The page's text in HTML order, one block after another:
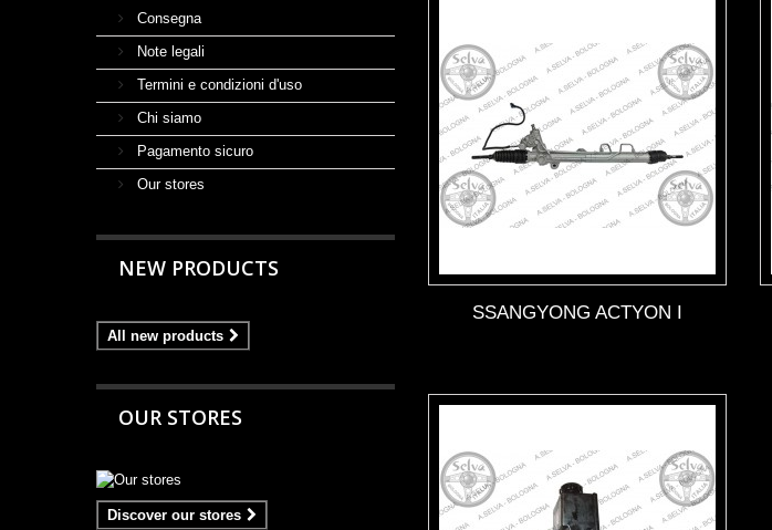
Consegna
Note legali
Termini e condizioni d'uso
Chi siamo
Pagamento sicuro
Our stores
NEW PRODUCTS
All new products
OUR STORES
Discover our stores
SSANGYONG ACTYON I